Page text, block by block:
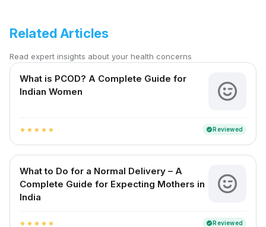
Related Articles
Read expert insights about your health concerns
What is PCOD? A Complete Guide for
Indian Women
star star star star star verifiedReviewed
What to Do for a Normal Delivery – A
Complete Guide for Expecting Mothers in
India
star star star star star verifiedReviewed